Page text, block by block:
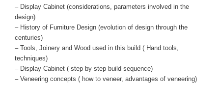
– Display Cabinet (considerations, parameters involved in the
design)
– History of Furniture Design (evolution of design through the
centuries)
– Tools, Joinery and Wood used in this build ( Hand tools,
techniques)
– Display Cabinet ( step by step build sequence)
– Veneering concepts ( how to veneer, advantages of veneering)